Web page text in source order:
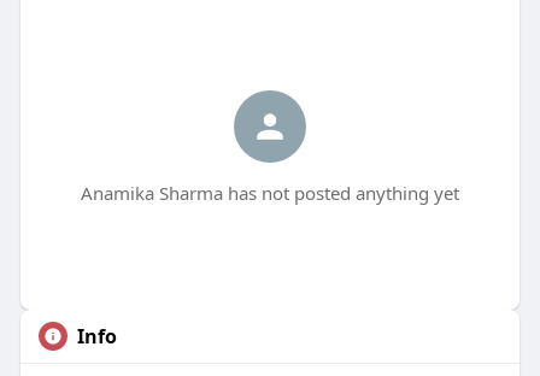
Anamika Sharma has not posted anything yet
Info